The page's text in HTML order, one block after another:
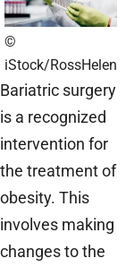
©
iStock/RossHelen
Bariatric surgery
is a recognized
intervention for
the treatment of
obesity. This
involves making
changes to the